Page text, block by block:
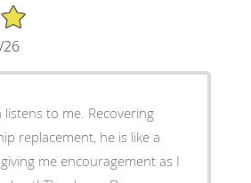
to me. Recovering
replacement, he is like a
me encouragement as I